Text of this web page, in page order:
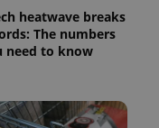
heatwave breaks
The numbers
need to know
.expats.cz